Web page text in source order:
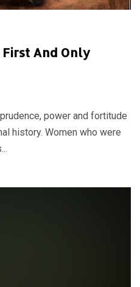
First And Only
power and fortitude
history. Women who were